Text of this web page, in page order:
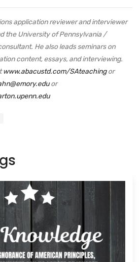
application reviewer and interviewer
the University of Pennsylvania /
He also leads seminars on
content, essays, and interviewing.
www.abacustd.com/SAteachingor
or